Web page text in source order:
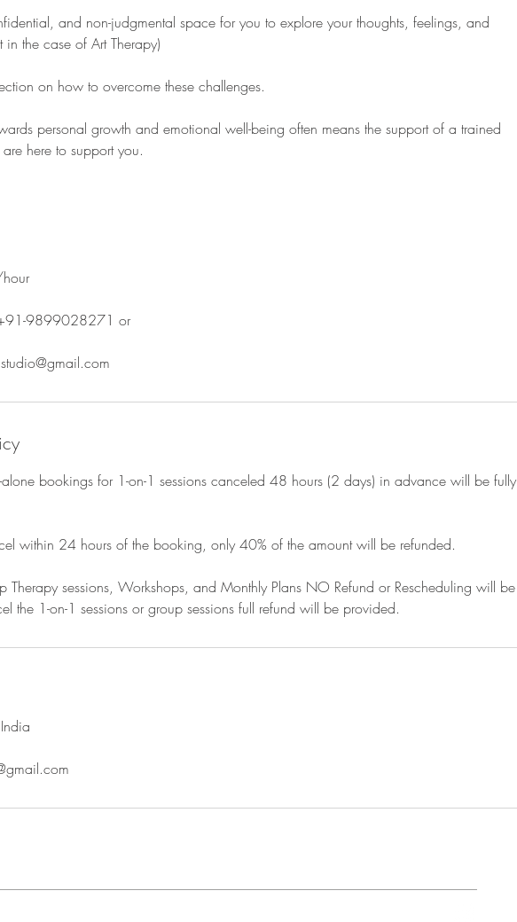
and non-judgmental space for you to explore your thoughts, feelings, and
the case of Art Therapy)
on how to overcome these challenges.
personal growth and emotional well-being often means the support of a trained
here to support you.
9899028271 or
alone bookings for 1-on-1 sessions canceled 48 hours (2 days) in advance will be fully
within 24 hours of the booking, only 40% of the amount will be refunded.
Therapy sessions, Workshops, and Monthly Plans NO Refund or Rescheduling will be
the 1-on-1 sessions or group sessions full refund will be provided.